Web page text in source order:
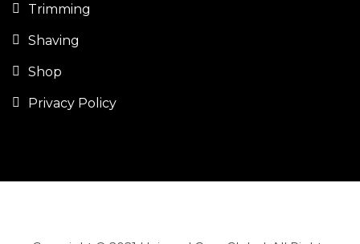
Trimming
Shaving
Shop
Privacy Policy